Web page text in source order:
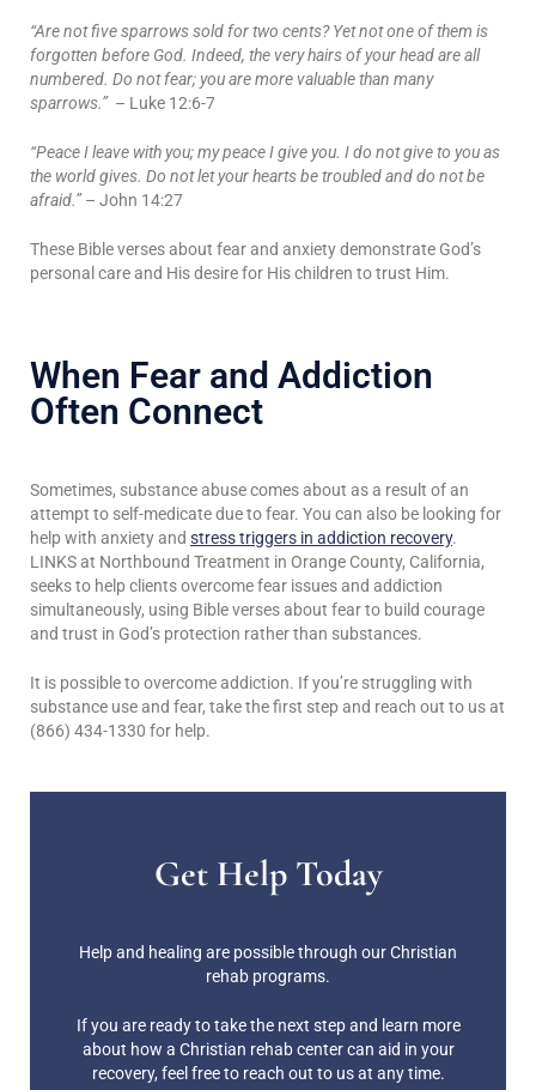
“Are not five sparrows sold for two cents? Yet not one of them is
forgotten before God. Indeed, the very hairs of your head are all
numbered. Do not fear; you are more valuable than many
sparrows.” – Luke 12:6-7
“Peace I leave with you; my peace I give you. I do not give to you as
the world gives. Do not let your hearts be troubled and do not be
afraid.”– John 14:27
These Bible verses about fear and anxiety demonstrate God’s
personal care and His desire for His children to trust Him.
When Fear and Addiction
Often Connect
Sometimes, substance abuse comes about as a result of an
attempt to self-medicate due to fear. You can also be looking for
help with anxiety and stress triggers in addiction recovery.
LINKS at Northbound Treatment in Orange County, California,
seeks to help clients overcome fear issues and addiction
simultaneously, using Bible verses about fear to build courage
and trust in God’s protection rather than substances.
It is possible to overcome addiction. If you’re struggling with
substance use and fear, take the first step and reach out to us at
(866) 434-1330 for help.
Get Help Today
Help and healing are possible through our Christian
rehab programs.
If you are ready to take the next step and learn more
about how a Christian rehab center can aid in your
recovery, feel free to reach out to us at any time.